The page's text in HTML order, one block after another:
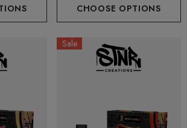
CHOOSE OPTIONS
Sale